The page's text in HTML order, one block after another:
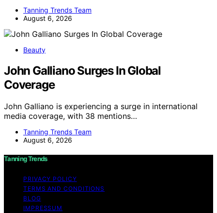
Tanning Trends Team
August 6, 2026
Beauty
John Galliano Surges In Global
Coverage
John Galliano is experiencing a surge in international
media coverage, with 38 mentions…
Tanning Trends Team
August 6, 2026
Tanning Trends
PRIVACY POLICY
TERMS AND CONDITIONS
BLOG
IMPRESSUM